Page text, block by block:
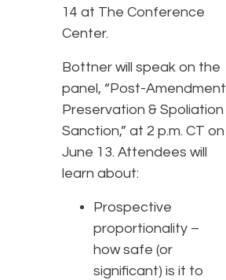
14 at The Conference
Center.
Bottner will speak on the
panel, “Post-Amendment
Preservation & Spoliation
Sanction,” at 2 p.m. CT on
June 13. Attendees will
learn about:
Prospective
proportionality –
how safe (or
significant) is it to